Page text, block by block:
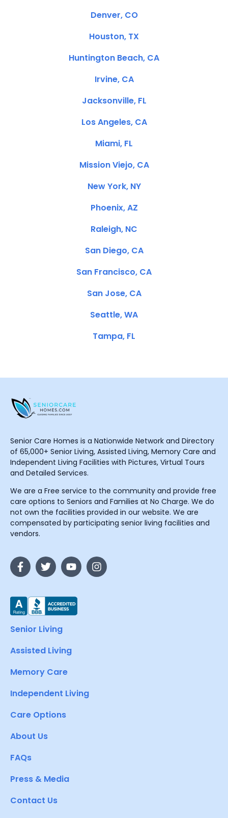
Denver, CO
Houston, TX
Huntington Beach, CA
Irvine, CA
Jacksonville, FL
Los Angeles, CA
Miami, FL
Mission Viejo, CA
New York, NY
Phoenix, AZ
Raleigh, NC
San Diego, CA
San Francisco, CA
San Jose, CA
Seattle, WA
Tampa, FL
Senior Care Homes is a Nationwide Network and Directory
of 65,000+ Senior Living, Assisted Living, Memory Care and
Independent Living Facilities with Pictures, Virtual Tours
and Detailed Services.
We are a Free service to the community and provide free
care options to Seniors and Families at No Charge. We do
not own the facilities provided in our website. We are
compensated by participating senior living facilities and
vendors.
Senior Living
Assisted Living
Memory Care
Independent Living
Care Options
About Us
FAQs
Press & Media
Contact Us